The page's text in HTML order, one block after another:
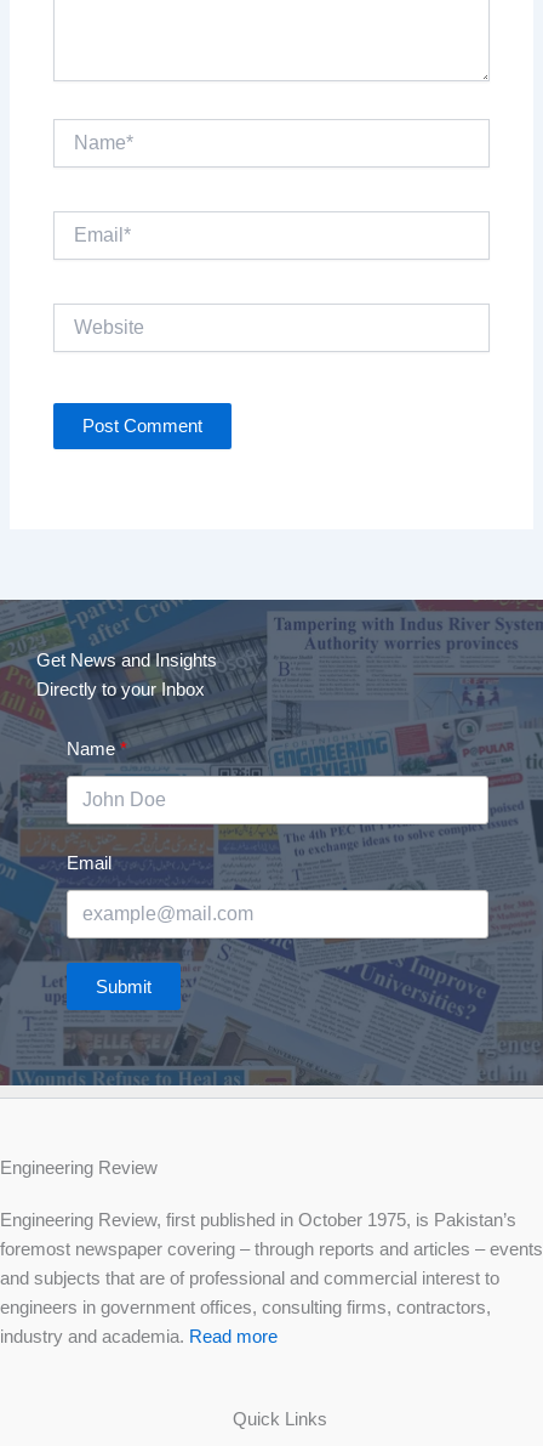
Name*
Get News and Insights
Directly to your Inbox
Name
Email
Submit
Engineering Review
Engineering Review, first published in October 1975, is Pakistan’s
foremost newspaper covering – through reports and articles – events
and subjects that are of professional and commercial interest to
engineers in government offices, consulting firms, contractors,
industry and academia. Read more
Quick Links